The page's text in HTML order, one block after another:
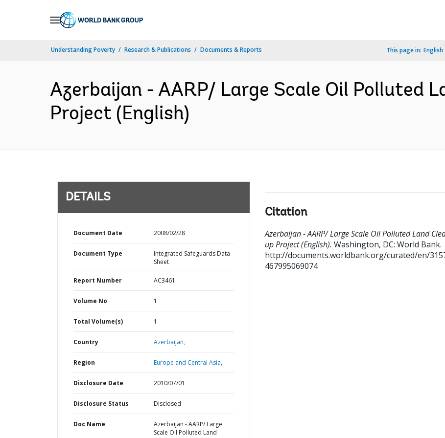
Understanding Poverty Research & Publications Documents & Reports This page in: English
Azerbaijan - AARP/ Large Scale Oil Polluted
Project (English)
DETAILS
Document Date 2008/02/28
Document Type
Integrated Safeguards Data
Sheet
Report Number AC3461
Volume No 1
Total Volume(s) 1
Country Azerbaijan,
Region Europe and Central Asia,
Disclosure Date 2010/07/01
Disclosure Status Disclosed
Doc Name
Azerbaijan - AARP/ Large
Scale Oil Polluted Land
Citation
Azerbaijan - AARP/ Large Scale Oil Polluted Land
up Project (English). Washington, DC: World Bank.
http://documents.worldbank.org/curated/en/
467995069074